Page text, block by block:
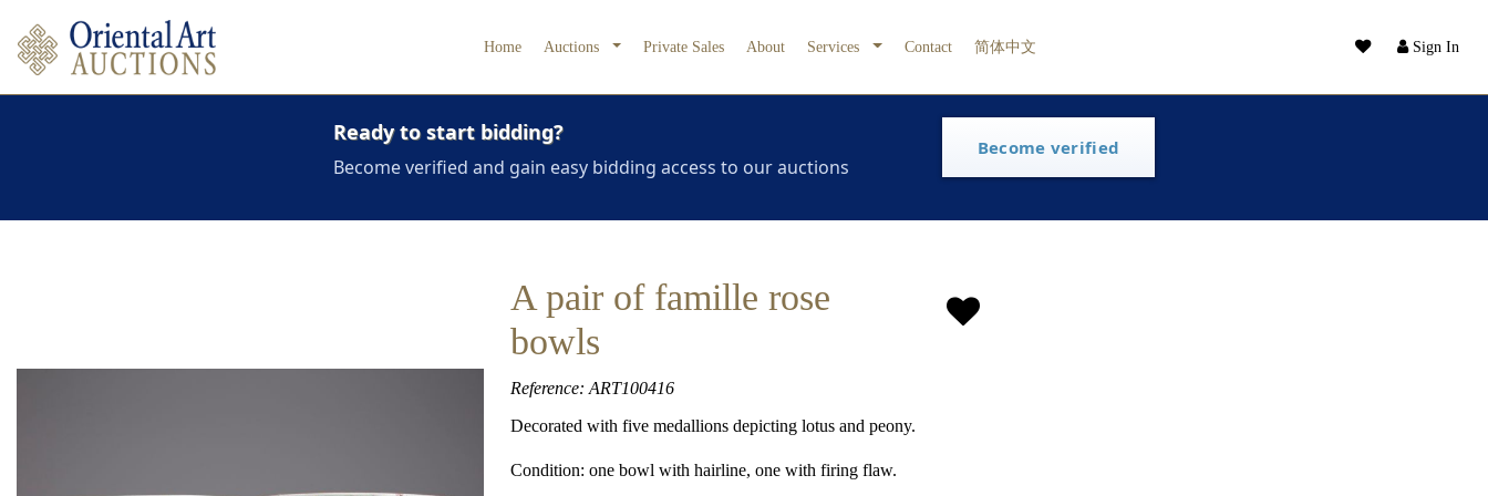
Sign In
Home Auctions Private Sales About Services Contact 简体中文
Ready to start bidding?
Become verified and gain easy bidding access to our auctions
Become verified
A pair of famille rose
bowls
Reference: ART100416
Decorated with five medallions depicting lotus and peony.
Condition: one bowl with hairline, one with firing flaw.